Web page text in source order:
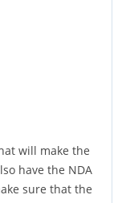
will make the
have the NDA
sure that the